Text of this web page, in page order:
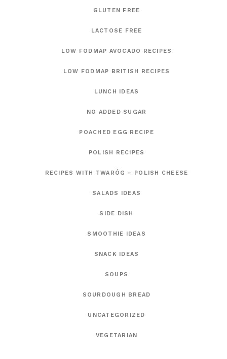
GLUTEN FREE
LACTOSE FREE
LOW FODMAP AVOCADO RECIPES
LOW FODMAP BRITISH RECIPES
LUNCH IDEAS
NO ADDED SUGAR
POACHED EGG RECIPE
POLISH RECIPES
RECIPES WITH TWARÓG – POLISH CHEESE
SALADS IDEAS
SIDE DISH
SMOOTHIE IDEAS
SNACK IDEAS
SOUPS
SOURDOUGH BREAD
UNCATEGORIZED
VEGETARIAN